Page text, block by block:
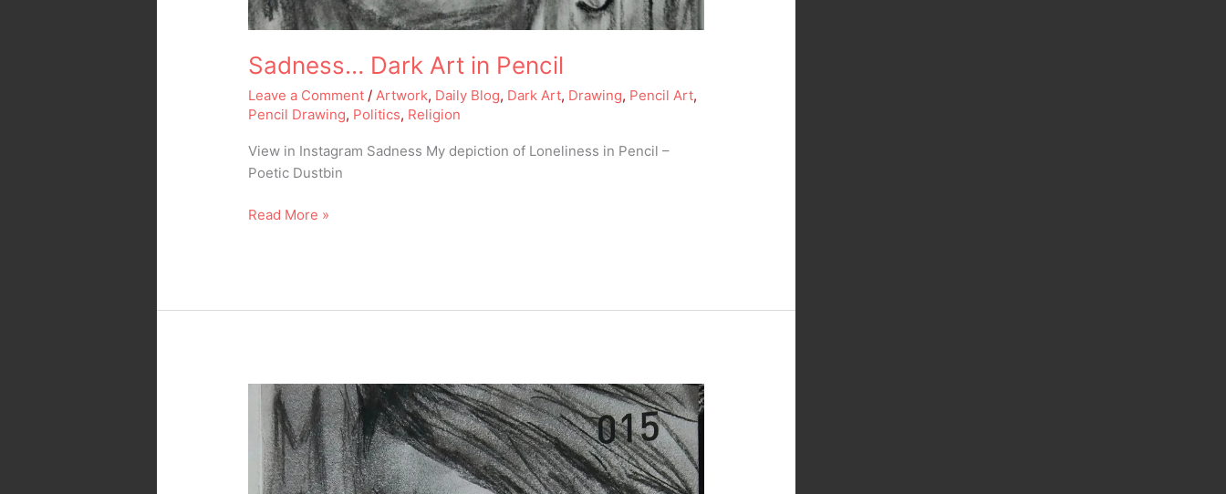
Sadness… Dark Art in Pencil
Leave a Comment / Artwork, Daily Blog, Dark Art, Drawing, Pencil Art,
Pencil Drawing, Politics, Religion
View in Instagram Sadness My depiction of Loneliness in Pencil –
Poetic Dustbin
Read More »
Misery…